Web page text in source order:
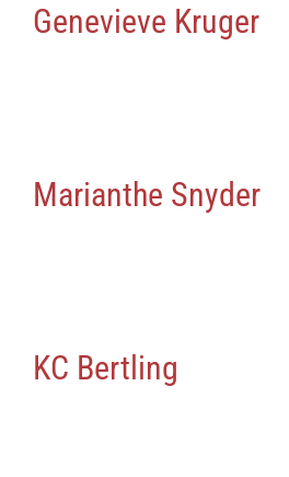
Genevieve Kruger
Marianthe Snyder
KC Bertling